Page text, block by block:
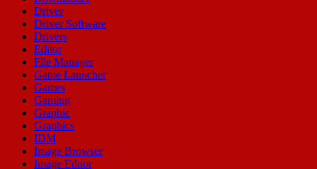
Driver
Driver Software
Drivers
Editor
File Manager
Game Launcher
Games
Gaming
Graphic
Graphics
IDM
Image Browser
Image Editor